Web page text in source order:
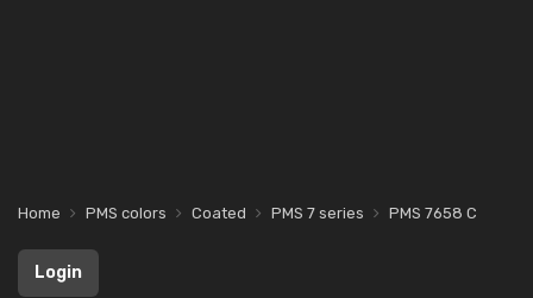
Home PMS colors Coated PMS 7 series PMS 7658 C
Login